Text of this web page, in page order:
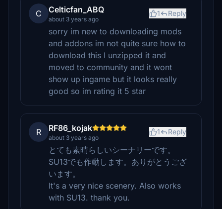
C Celticfan_ABQ
about 3 years ago
1 Reply
sorry im new to downloading mods
and addons im not quite sure how to
download this I unzipped it and
moved to community and it wont
show up ingame but it looks really
good so im rating it 5 star
R RF86_kojak
about 3 years ago
1 Reply
とても素晴らしいシーナリーです。
SU13でも作動します。ありがとうござ
います。
It's a very nice scenery. Also works
with SU13. thank you.